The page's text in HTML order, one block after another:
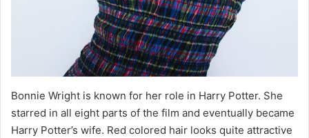
Bonnie Wright is known for her role in Harry Potter. She
starred in all eight parts of the film and eventually became
Harry Potter’s wife. Red colored hair looks quite attractive